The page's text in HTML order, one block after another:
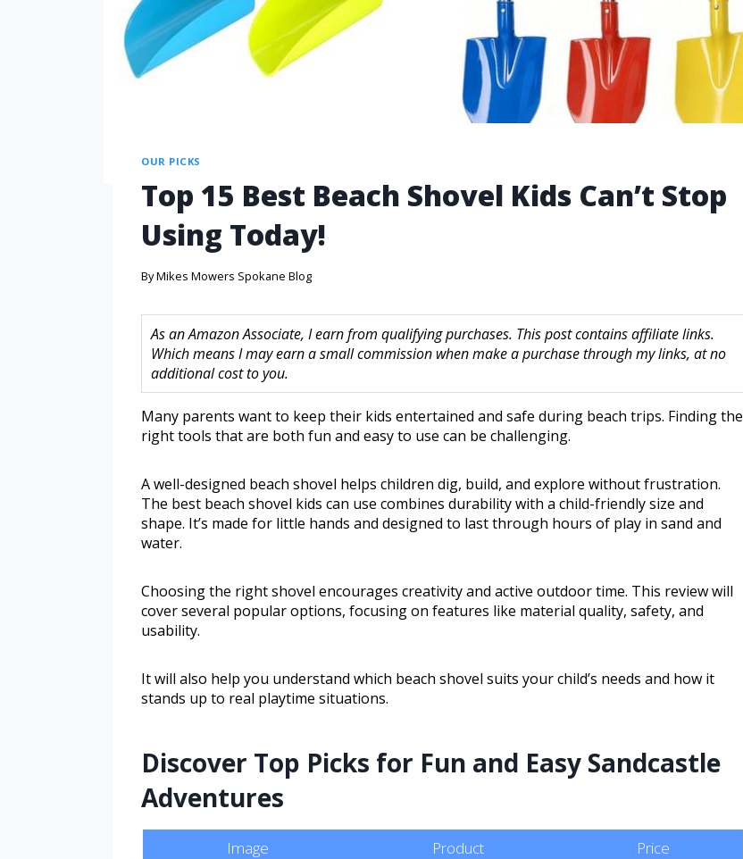
OUR PICKS
Top 15 Best Beach Shovel Kids Can’t Stop
Using Today!
ByMikes Mowers Spokane Blog
As an Amazon Associate, I earn from qualifying purchases. This post contains affiliate links.
Which means I may earn a small commission when make a purchase through my links, at no
additional cost to you.
Many parents want to keep their kids entertained and safe during beach trips. Finding the
right tools that are both fun and easy to use can be challenging.
A well-designed beach shovel helps children dig, build, and explore without frustration.
The best beach shovel kids can use combines durability with a child-friendly size and
shape. It’s made for little hands and designed to last through hours of play in sand and
water.
Choosing the right shovel encourages creativity and active outdoor time. This review will
cover several popular options, focusing on features like material quality, safety, and
usability.
It will also help you understand which beach shovel suits your child’s needs and how it
stands up to real playtime situations.
Discover Top Picks for Fun and Easy Sandcastle
Adventures
Image Product Price